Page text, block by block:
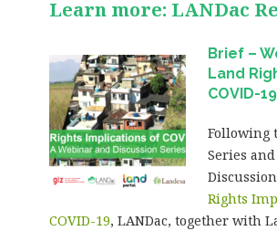
Learn more: LANDac
Brief –
Land
COVID-
Following
Series
Rights
COVID-19, LANDac, together with